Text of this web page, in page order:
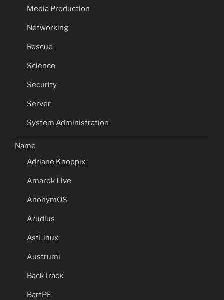
Media Production
Networking
Rescue
Science
Security
Server
System Administration
Name
Adriane Knoppix
Amarok Live
AnonymOS
Arudius
AstLinux
Austrumi
BackTrack
BartPE